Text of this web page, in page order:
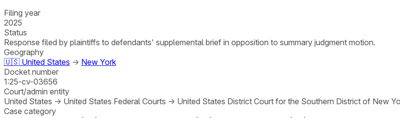
Filing year
2025
Status
Response filed by plaintiffs to defendants' supplemental brief in opposition to summary judgment motion.
Geography
🇺🇸 United States → New York
Docket number
1:25-cv-03656
Court/admin entity
United States → United States Federal Courts → United States District Court for the Southern District of New
Case category